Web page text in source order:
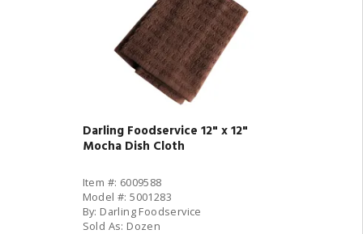
Darling Foodservice 12" x 12"
Mocha Dish Cloth
Item #: 6009588
Model #: 5001283
By: Darling Foodservice
Sold As: Dozen